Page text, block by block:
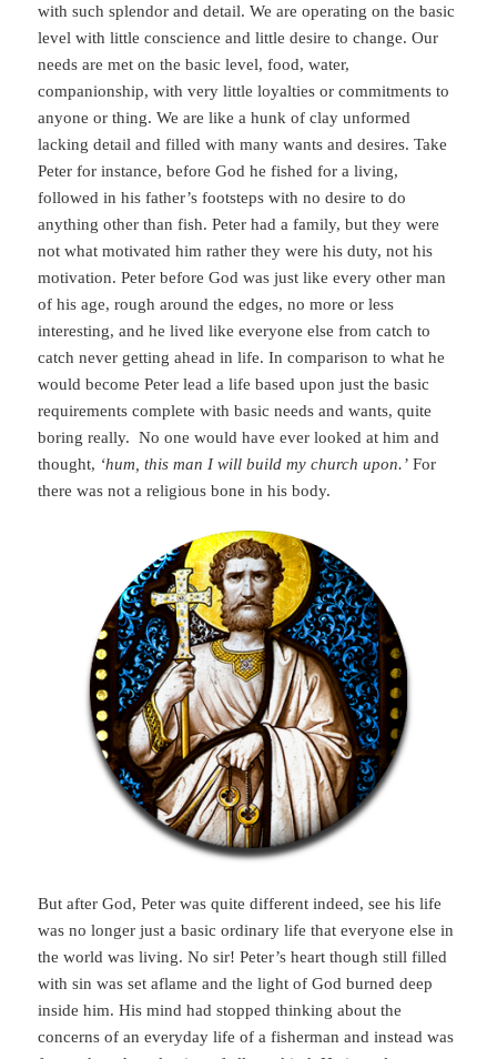
with such splendor and detail. We are operating on the basic
level with little conscience and little desire to change. Our
needs are met on the basic level, food, water,
companionship, with very little loyalties or commitments to
anyone or thing. We are like a hunk of clay unformed
lacking detail and filled with many wants and desires. Take
Peter for instance, before God he fished for a living,
followed in his father’s footsteps with no desire to do
anything other than fish. Peter had a family, but they were
not what motivated him rather they were his duty, not his
motivation. Peter before God was just like every other man
of his age, rough around the edges, no more or less
interesting, and he lived like everyone else from catch to
catch never getting ahead in life. In comparison to what he
would become Peter lead a life based upon just the basic
requirements complete with basic needs and wants, quite
boring really. No one would have ever looked at him and
thought, ‘hum, this man I will build my church upon.’ For
there was not a religious bone in his body.
But after God, Peter was quite different indeed, see his life
was no longer just a basic ordinary life that everyone else in
the world was living. No sir! Peter’s heart though still filled
with sin was set aflame and the light of God burned deep
inside him. His mind had stopped thinking about the
concerns of an everyday life of a fisherman and instead was